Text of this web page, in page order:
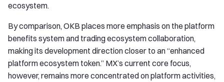
ecosystem.
By comparison, OKB places more emphasis on the platform
benefits system and trading ecosystem collaboration,
making its development direction closer to an “enhanced
platform ecosystem token.” MX’s current core focus,
however, remains more concentrated on platform activities,